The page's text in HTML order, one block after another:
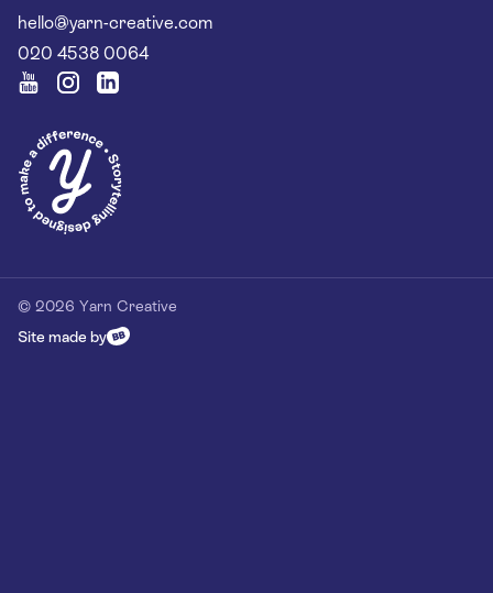
About Us
Services
Terms & Conditions
Our Customer Commitment
Contact
Contact us